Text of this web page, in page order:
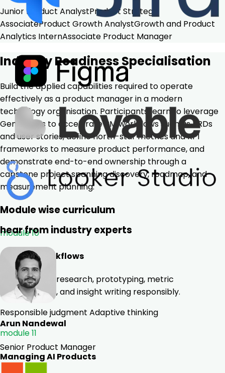
Junior Product AnalystProduct Strategy
AssociateProduct Growth AnalystGrowth and Product
Analytics InternAssociate Product Manager
Industry Readiness Specialisation
Build the applied capabilities required to operate
effectively as a product manager in a modern
technology organisation. Participants learn to leverage
GenAI tools to accelerate PM workflows such as PRDs
and user stories, define north-star metrics and KPI
frameworks to measure product performance, and
demonstrate end-to-end ownership through a
capstone project spanning discovery, roadmap, and
measurement planning.
Module wise curriculum
module 10
AI for PM Workflows
Use GenAI for research, prototyping, metric
interpretation, and insight writing responsibly.
Responsible judgment Adaptive thinking
module 11
Managing AI Products
hear from industry experts
Arun Nandewal
Senior Product Manager